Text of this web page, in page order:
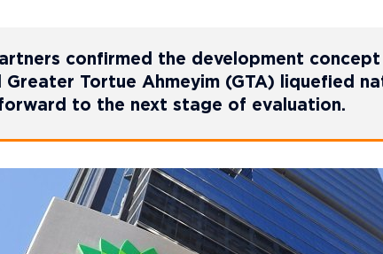
confirmed the development
Greater Tortue Ahmeyim (GTA) liquefied
to the next stage of evaluation.